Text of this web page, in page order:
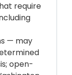
require
— may
open-